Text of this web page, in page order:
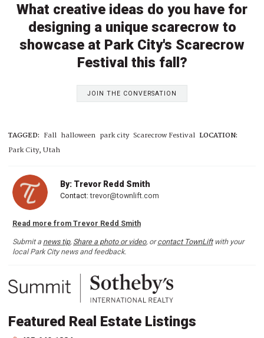
What creative ideas do you have for
designing a unique scarecrow to
showcase at Park City's Scarecrow
Festival this fall?
JOIN THE CONVERSATION
TAGGED: Fall halloween park city Scarecrow Festival LOCATION:
Park City, Utah
By: Trevor Redd Smith
Contact:trevor@townlift.com
Read more from Trevor Redd Smith
Submit a news tip, Share a photo or video, orcontact TownLiftwith your
local Park City news and feedback.
Featured Real Estate Listings